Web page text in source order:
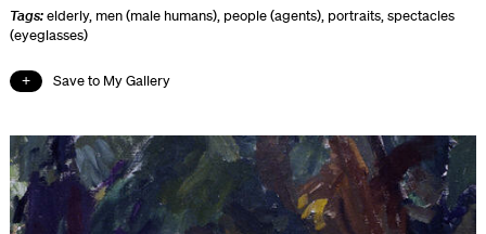
Tags:elderly, men (male humans), people (agents), portraits,spectacles
(eyeglasses)
Save to My Gallery